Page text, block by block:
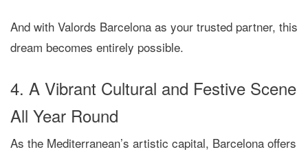
And with Valords Barcelona as your trusted partner, this
dream becomes entirely possible.
4. A Vibrant Cultural and Festive Scene
All Year Round
As the Mediterranean’s artistic capital, Barcelona offers